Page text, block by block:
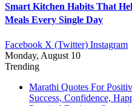
Smart Kitchen Habits That
Meals Every Single Day
Facebook X (Twitter) Instagram
Monday, August 10
Trending
Marathi Quotes For
Success, Confidence,